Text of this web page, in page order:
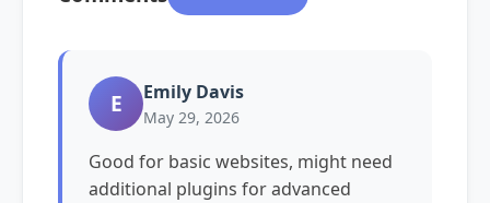
E Emily Davis
May 29, 2026
Good for basic websites, might need
additional plugins for advanced